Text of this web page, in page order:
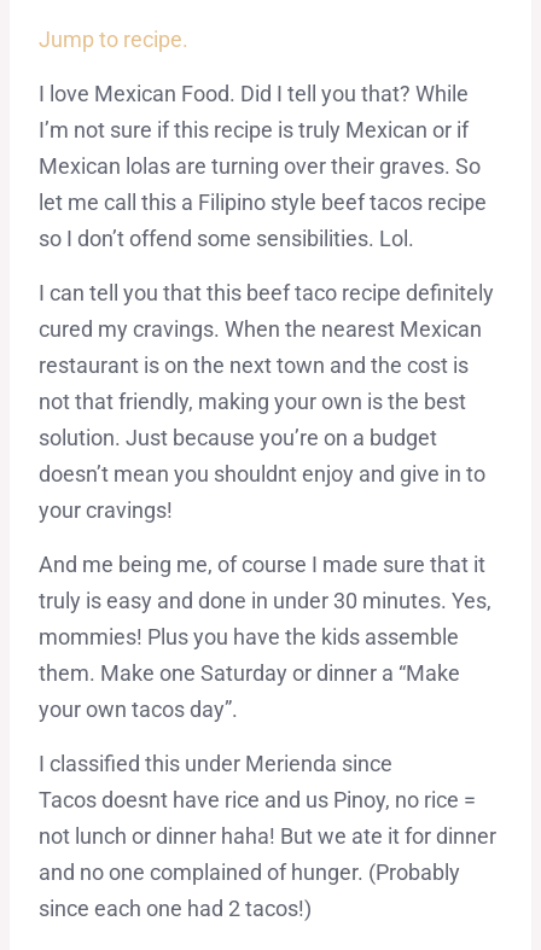
Jump to recipe.
I love Mexican Food. Did I tell you that? While
I’m not sure if this recipe is truly Mexican or if
Mexican lolas are turning over their graves. So
let me call this a Filipino style beef tacos recipe
so I don’t offend some sensibilities. Lol.
I can tell you that this beef taco recipe definitely
cured my cravings. When the nearest Mexican
restaurant is on the next town and the cost is
not that friendly, making your own is the best
solution. Just because you’re on a budget
doesn’t mean you shouldnt enjoy and give in to
your cravings!
And me being me, of course I made sure that it
truly is easy and done in under 30 minutes. Yes,
mommies! Plus you have the kids assemble
them. Make one Saturday or dinner a “Make
your own tacos day”.
I classified this under Merienda since
Tacos doesnt have rice and us Pinoy, no rice =
not lunch or dinner haha! But we ate it for dinner
and no one complained of hunger. (Probably
since each one had 2 tacos!)